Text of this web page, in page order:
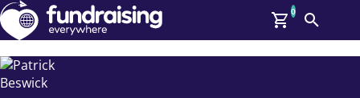
GBP: (£)
0
Search